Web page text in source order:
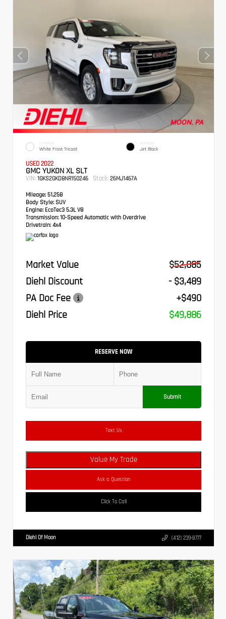
EXTERIOR
White Frost Tricoat
INTERIOR
Jet Black
USED 2022
GMC YUKON XL SLT
VIN: 1GKS2GKD8NR150246 Stock: 26MJ1467A
Mileage: 51,258
Body Style: SUV
Engine: EcoTec3 5.3L V8
Transmission: 10-Speed Automatic with Overdrive
Drivetrain: 4x4
Market Value
$52,885
Diehl Discount
- $3,489
PA Doc Fee
+$490
Diehl Price
$49,886
RESERVE NOW
Submit
Text Us
Value My Trade
Ask a Question
Click To Call
Diehl Of Moon (412) 239-8777